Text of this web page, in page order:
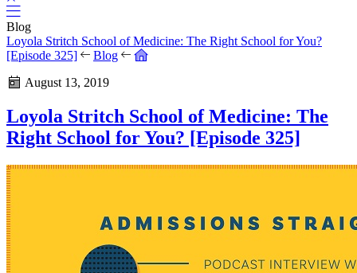
Blog
Loyola Stritch School of Medicine: The Right School for You?
[Episode 325]
Blog
August 13, 2019
Loyola Stritch School of Medicine: The
Right School for You? [Episode 325]